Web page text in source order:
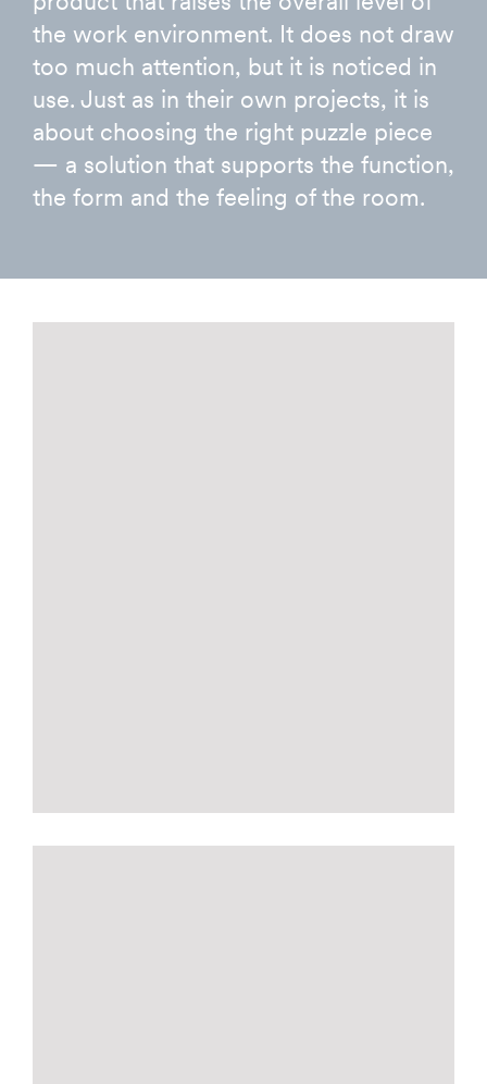
the work environment. It does not draw
too much attention, but it is noticed in
use. Just as in their own projects, it is
about choosing the right puzzle piece
— a solution that supports the function,
the form and the feeling of the room.